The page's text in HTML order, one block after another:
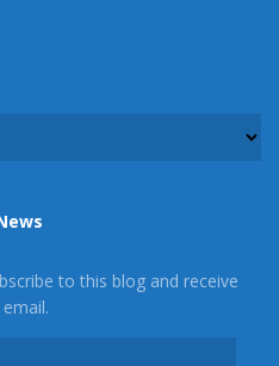
to this blog and receive